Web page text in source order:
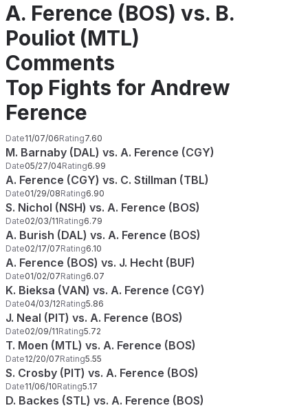
A. Ference (BOS) vs. B.
Pouliot (MTL)
Comments
Top Fights for Andrew
Ference
Date11/07/06Rating7.60
M. Barnaby (DAL) vs. A. Ference (CGY)
Date05/27/04Rating6.99
A. Ference (CGY) vs. C. Stillman (TBL)
Date01/29/08Rating6.90
S. Nichol (NSH) vs. A. Ference (BOS)
Date02/03/11Rating6.79
A. Burish (DAL) vs. A. Ference (BOS)
Date02/17/07Rating6.10
A. Ference (BOS) vs. J. Hecht (BUF)
Date01/02/07Rating6.07
K. Bieksa (VAN) vs. A. Ference (CGY)
Date04/03/12Rating5.86
J. Neal (PIT) vs. A. Ference (BOS)
Date02/09/11Rating5.72
T. Moen (MTL) vs. A. Ference (BOS)
Date12/20/07Rating5.55
S. Crosby (PIT) vs. A. Ference (BOS)
Date11/06/10Rating5.17
D. Backes (STL) vs. A. Ference (BOS)